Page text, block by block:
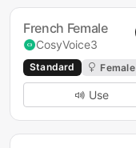
French Female
CosyVoice3
Standard Female
Use